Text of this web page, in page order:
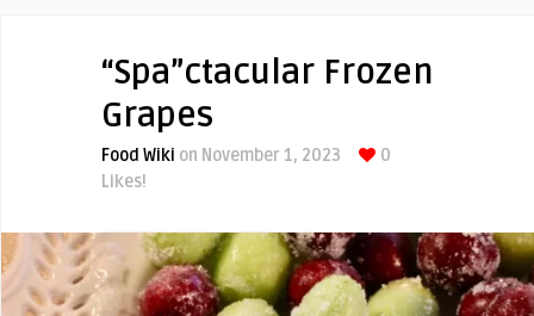
“Spa”ctacular Frozen
Grapes
Food Wiki on November 1, 2023
0
Likes!